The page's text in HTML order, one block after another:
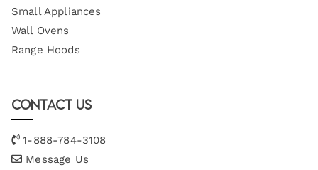
Small Appliances
Wall Ovens
Range Hoods
Contact Us
1-888-784-3108
Message Us